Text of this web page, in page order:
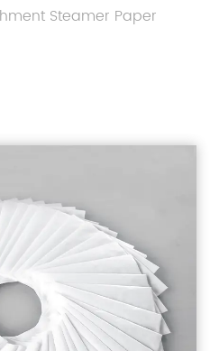
Steamer Paper